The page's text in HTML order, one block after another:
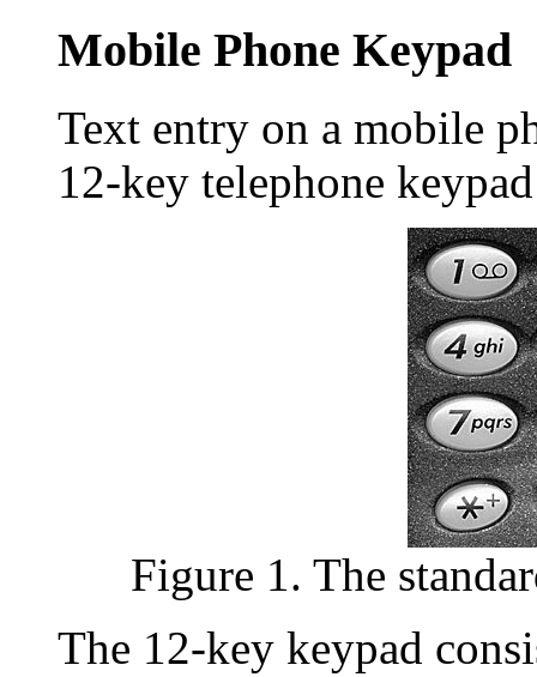
Mobile Phone Keypad
Text entry on a mobile
12-key telephone
Figure 1. The
The 12-key keypad